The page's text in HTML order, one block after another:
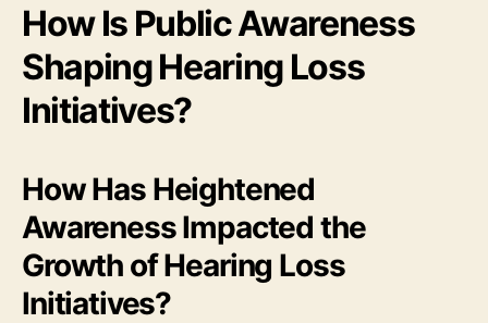
How Is Public Awareness
Shaping Hearing Loss
Initiatives?
How Has Heightened
Awareness Impacted the
Growth of Hearing Loss
Initiatives?